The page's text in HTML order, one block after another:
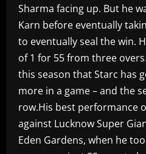
Sharma facing up. But he
Karn before eventually
to eventually seal the win.
of 1 for 55 from three
this season that Starc has
more in a game – and the
row.His best performance
against Lucknow Super
Eden Gardens, when he